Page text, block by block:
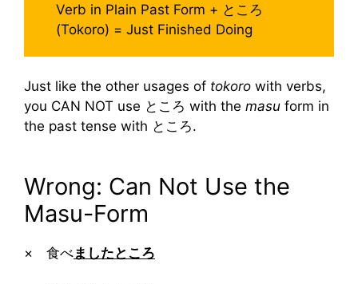
Verb in Plain Past Form + ところ
(Tokoro) = Just Finished Doing
Just like the other usages of tokoro with verbs,
you CAN NOT use ところ with the masu form in
the past tense with ところ.
Wrong: Can Not Use the
Masu-Form
× 食べましたところ